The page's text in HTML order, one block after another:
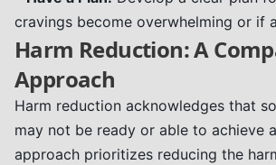
cravings become overwhelming or if
Harm Reduction: A
Approach
Harm reduction acknowledges that
may not be ready or able to achieve
approach prioritizes reducing the